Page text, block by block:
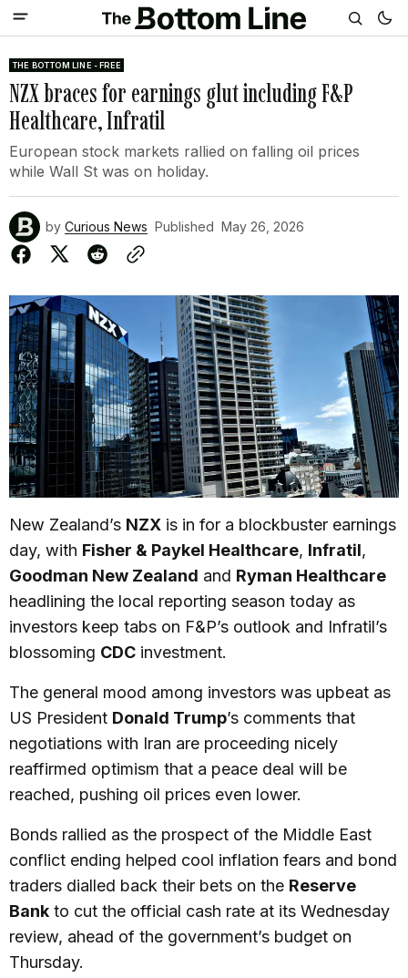
THE BOTTOM LINE - FREE
NZX braces for earnings glut including F&P
Healthcare, Infratil
European stock markets rallied on falling oil prices
while Wall St was on holiday.
by Curious News Published May 26, 2026
New Zealand’s NZX is in for a blockbuster earnings
day, with Fisher & Paykel Healthcare, Infratil,
Goodman New Zealand and Ryman Healthcare
headlining the local reporting season today as
investors keep tabs on F&P’s outlook and Infratil’s
blossoming CDC investment.
The general mood among investors was upbeat as
US President Donald Trump’s comments that
negotiations with Iran are proceeding nicely
reaffirmed optimism that a peace deal will be
reached, pushing oil prices even lower.
Bonds rallied as the prospect of the Middle East
conflict ending helped cool inflation fears and bond
traders dialled back their bets on the Reserve
Bank to cut the official cash rate at its Wednesday
review, ahead of the government’s budget on
Thursday.